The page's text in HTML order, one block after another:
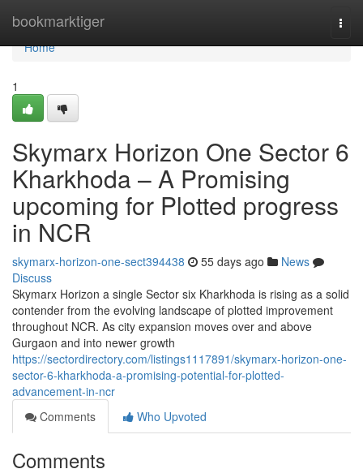
bookmarktiger
Home
Home
1
Skymarx Horizon One Sector 6
Kharkhoda – A Promising
upcoming for Plotted progress
in NCR
skymarx-horizon-one-sect394438 55 days ago
News
Discuss
Skymarx Horizon a single Sector six Kharkhoda is rising as a solid
contender from the evolving landscape of plotted improvement
throughout NCR. As city expansion moves over and above
Gurgaon and into newer growth
https://sectordirectory.com/listings1117891/skymarx-horizon-one-
sector-6-kharkhoda-a-promising-potential-for-plotted-
advancement-in-ncr
Comments
Who Upvoted
Comments